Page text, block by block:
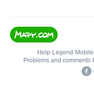
Help• Legend • Mobile
Problems and comments•